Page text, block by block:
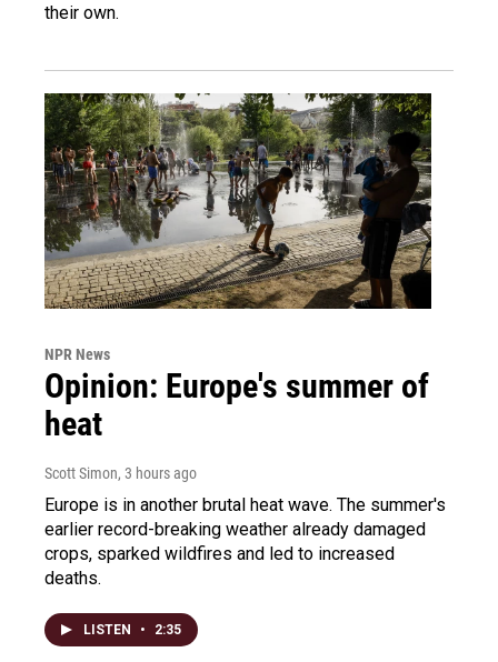
their own.
NPR News
Opinion: Europe's summer of
heat
Scott Simon, 3 hours ago
Europe is in another brutal heat wave. The summer's
earlier record-breaking weather already damaged
crops, sparked wildfires and led to increased
deaths.
LISTEN • 2:35